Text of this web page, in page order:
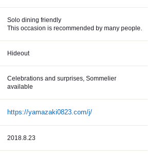
Solo dining friendly
This occasion is recommended by many people.
Hideout
Celebrations and surprises, Sommelier
available
https://yamazaki0823.com/j/
2018.8.23